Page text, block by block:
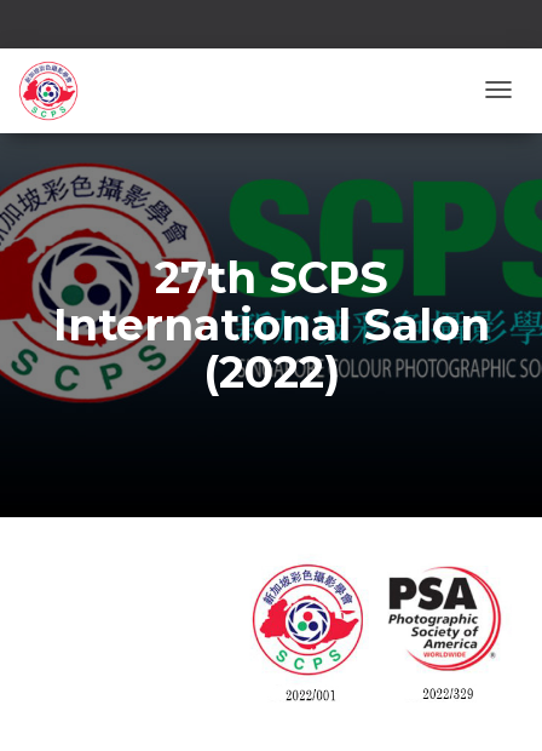
27th SCPS
International Salon
(2022)